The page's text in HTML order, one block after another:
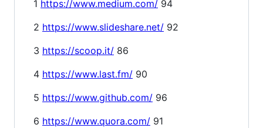
1 https://www.medium.com/ 94
2 https://www.slideshare.net/ 92
3 https://scoop.it/ 86
4 https://www.last.fm/ 90
5 https://www.github.com/ 96
6 https://www.quora.com/ 91